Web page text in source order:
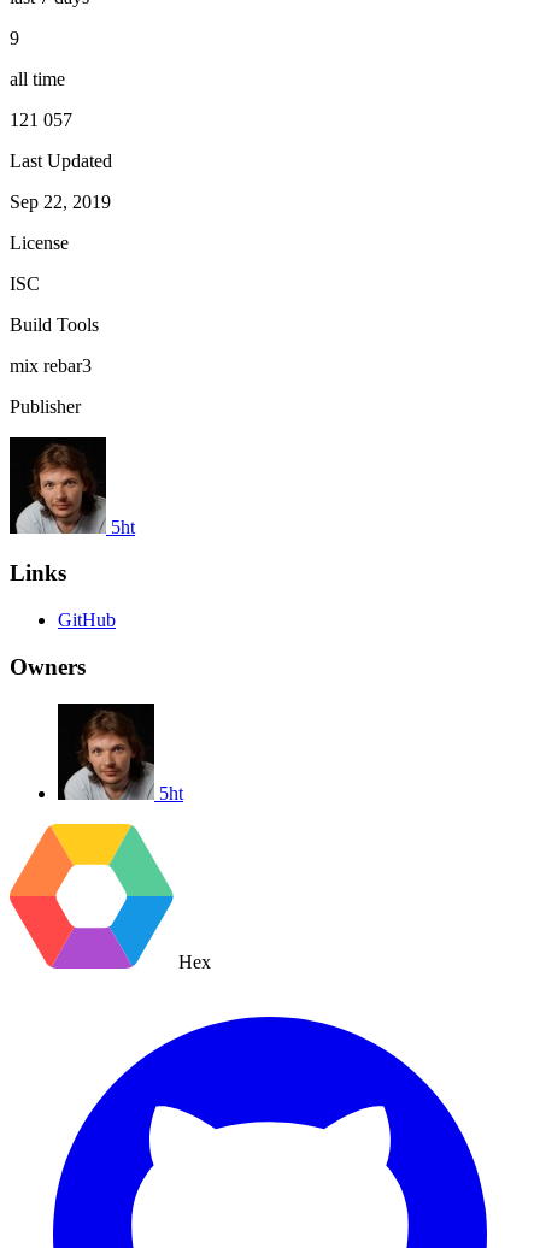
9
all time
121 057
Last Updated
Sep 22, 2019
License
ISC
Build Tools
mix rebar3
Publisher
5ht
Links
GitHub
Owners
5ht
Hex